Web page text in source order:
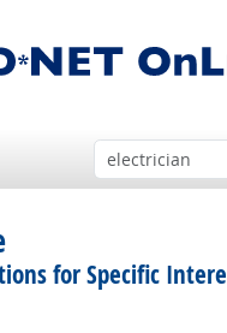
for Specific